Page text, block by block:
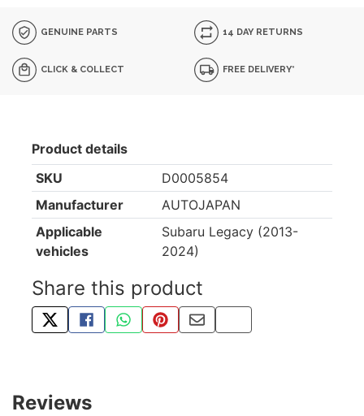
GENUINE PARTS 14 DAY RETURNS
CLICK & COLLECT FREE DELIVERY*
Product details
SKU
D0005854
Manufacturer
AUTOJAPAN
Applicable
vehicles
Subaru Legacy (2013-
2024)
Share this product
TWEET ABOUT THIS PRODUCT
SHARE THIS ON FACEBOOK
SHARE THIS VIA WHATSAPP
PIN THIS WITH PINTEREST
SHARE BY EMAIL
COPY PAGE LINK
Reviews